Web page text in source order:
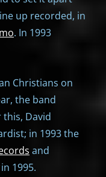
up recorded, in
. In 1993
Christians on
the band
David
in 1993 the
and
1995.